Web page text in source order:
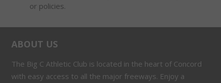
or policies.
ABOUT US
The Big C Athletic Club is located in the heart of Concord
with easy access to all the major freeways. Enjoy a